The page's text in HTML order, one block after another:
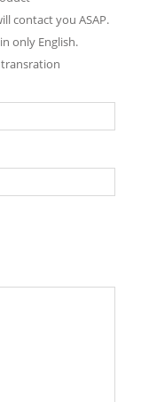
contact you ASAP.
only English.
transration